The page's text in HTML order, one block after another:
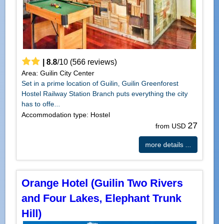
8.8/10(566reviews)
Area: Guilin City Center
Set in a prime location of Guilin, Guilin Greenforest
Hostel Railway Station Branch puts everything the city
has to offe...
Accommodation type: Hostel
from USD 27
more details ...
Orange Hotel (Guilin Two Rivers
and Four Lakes, Elephant Trunk
Hill)